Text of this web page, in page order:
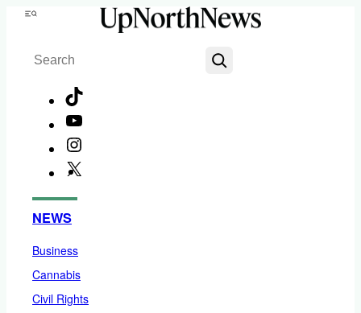
Skip
content
Menu
Search
NEWS
Business
Cannabis
Civil Rights